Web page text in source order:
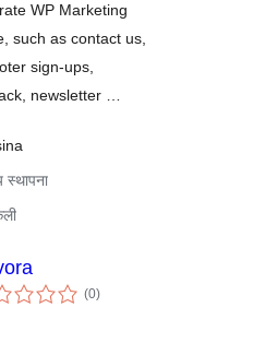
WP Marketing
such as contact us,
sign-ups,
newsletter …
स्थापना
(0एकूण
मूल्यांकन
)